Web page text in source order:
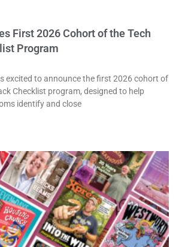
First 2026 Cohort of the Tech
Program
excited to announce the first 2026 cohort of
Checklist program, designed to help
identify and close